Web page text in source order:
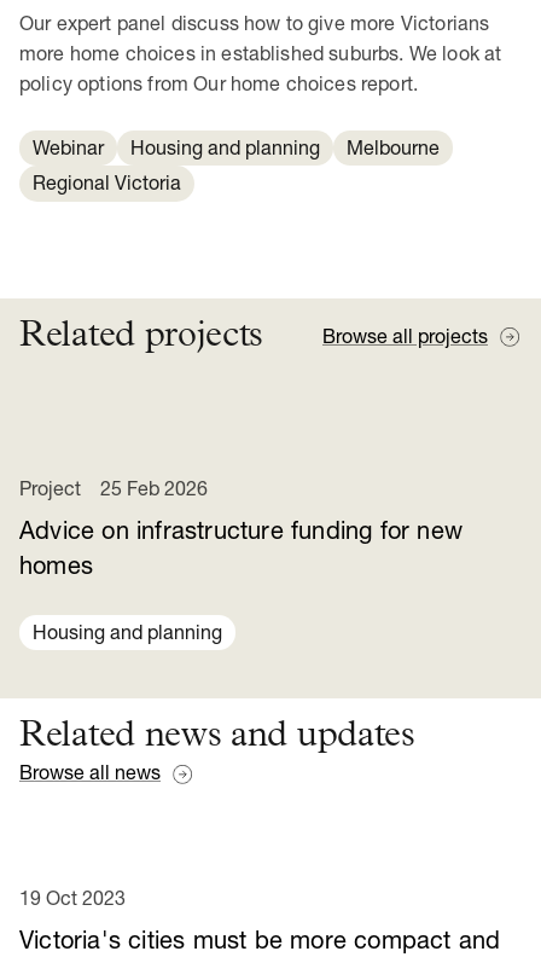
Our expert panel discuss how to give more Victorians
more home choices in established suburbs. We look at
policy options from Our home choices report.
Webinar Housing and planning
Melbourne
Regional Victoria
Related projects Browse all projects
Advice on infrastructure funding for new
homes
Project 25 Feb 2026
Housing and planning
Related news and updates
Browse all news
Victoria's cities must be more compact and
19 Oct 2023